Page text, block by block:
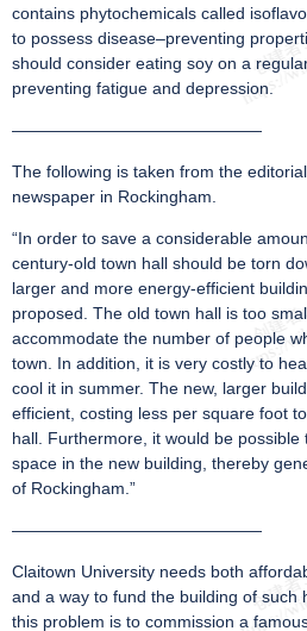
contains phytochemicals called
to possess disease–preventing
should consider eating soy on a
preventing fatigue and depression.
———————————————
The following is taken from the
newspaper in Rockingham.
“In order to save a considerable
century-old town hall should be torn
larger and more energy-efficient
proposed. The old town hall is too
accommodate the number of people
town. In addition, it is very costly to
cool it in summer. The new, larger
efficient, costing less per square foot
hall. Furthermore, it would be
space in the new building, thereby
of Rockingham.”
———————————————
Claitown University needs both
and a way to fund the building of such
this problem is to commission a